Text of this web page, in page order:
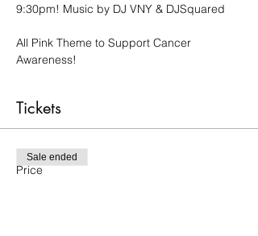
9:30pm! Music by DJ VNY & DJSquared
All Pink Theme to Support Cancer
Awareness!
Tickets
Price
Sale ended